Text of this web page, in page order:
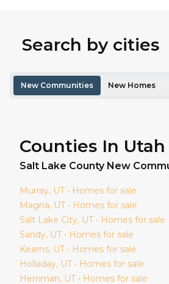
Search by cities
New Communities New Homes
Counties In Utah
Salt Lake County New
Murray, UT • Homes for sale
Magna, UT • Homes for sale
Salt Lake City, UT • Homes for sale
Sandy, UT • Homes for sale
Kearns, UT • Homes for sale
Holladay, UT • Homes for sale
Herriman, UT • Homes for sale